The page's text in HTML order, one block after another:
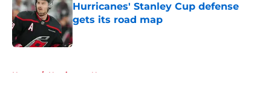
Hurricanes' Stanley Cup defense
gets its road map
Home / Hurricanes News